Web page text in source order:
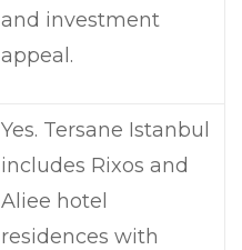
and investment
appeal.
Yes. Tersane Istanbul
includes Rixos and
Aliee hotel
residences with